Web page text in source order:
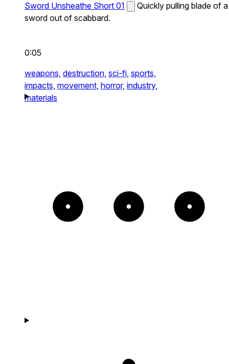
Sword Unsheathe Short 01
Quickly pulling blade of a
sword out of scabbard.
0:05
weapons, destruction, sci-fi, sports,
impacts, movement, horror, industry,
materials